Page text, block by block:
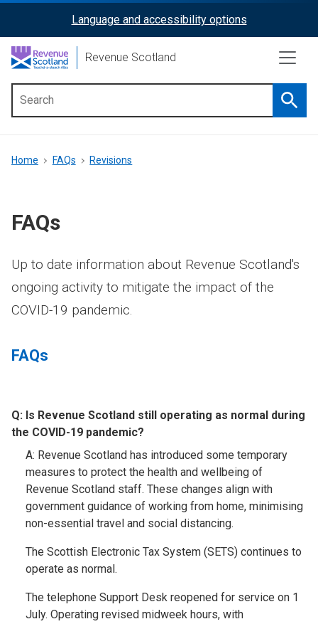
content
ReciteMe
Activation
Language and accessibility options
Revenue Scotland
menu
Breadcrumb
Home FAQs Revisions
FAQs
Up to date information about Revenue Scotland's
ongoing activity to mitigate the impact of the
COVID-19 pandemic.
FAQs
Q: Is Revenue Scotland still operating as normal during
the COVID-19 pandemic?​
A: Revenue Scotland has introduced some temporary
measures to protect the health and wellbeing of
Revenue Scotland staff. These changes align with
government guidance of working from home, minimising
non-essential travel and social distancing.
The Scottish Electronic Tax System (SETS) continues to
operate as normal.
The telephone Support Desk reopened for service on 1
July. Operating revised midweek hours, with